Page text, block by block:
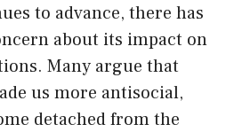
to advance, there has
about its impact on
Many argue that
us more antisocial,
detached from the